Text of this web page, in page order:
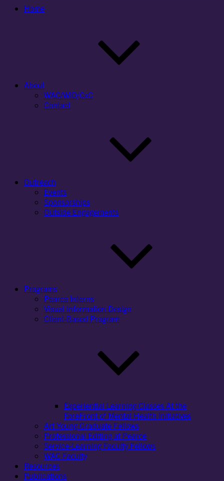
Home
About
WAC/WID/CxC
Contact
Outreach
Events
Sponsorships
Outside Engagements
Programs
Pearce Interns
Visual Information Design
Client-Based Program
Experiential Learning Classes At the
ForeFront of Mental Health Initiatives
Art Young Graduate Fellows
Professional Editing at Pearce
Service-Learning Faculty Fellows
WAC Faculty
Resources
Publications